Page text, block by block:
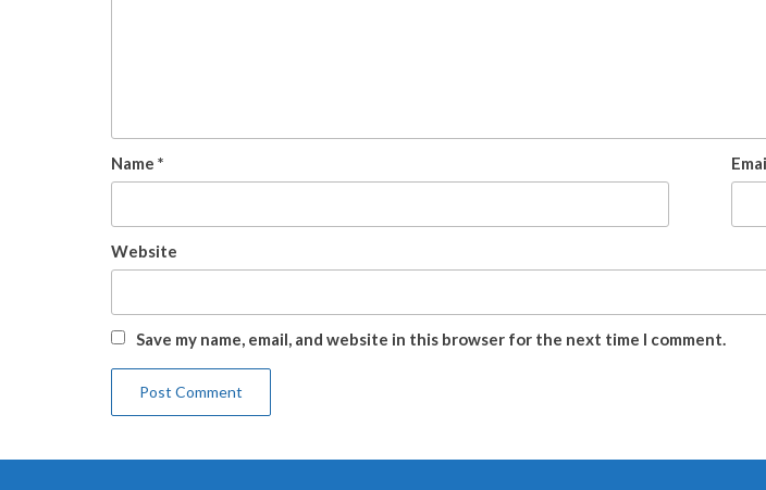
Name *
Website
Save my name, email, and website in this browser for the next time I comment.